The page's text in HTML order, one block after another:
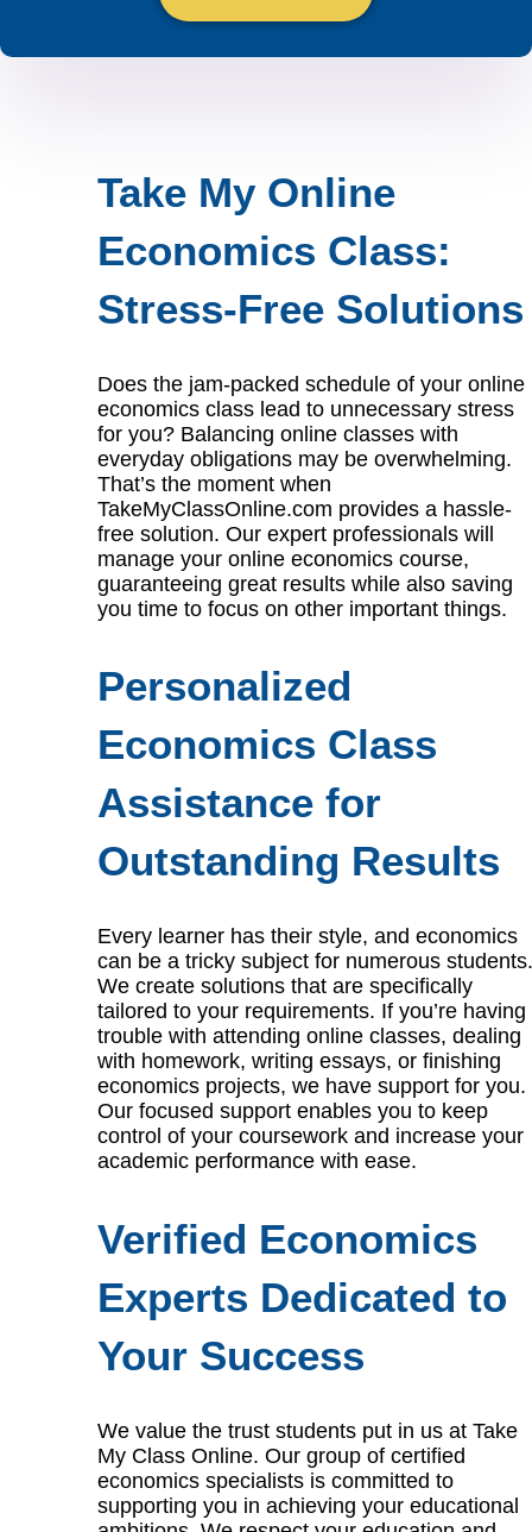
Take My Online
Economics Class:
Stress-Free Solutions
Does the jam-packed schedule of your online
economics class lead to unnecessary stress
for you? Balancing online classes with
everyday obligations may be overwhelming.
That’s the moment when
TakeMyClassOnline.com provides a hassle-
free solution. Our expert professionals will
manage your online economics course,
guaranteeing great results while also saving
you time to focus on other important things.
Personalized
Economics Class
Assistance for
Outstanding Results
Every learner has their style, and economics
can be a tricky subject for numerous students.
We create solutions that are specifically
tailored to your requirements. If you’re having
trouble with attending online classes, dealing
with homework, writing essays, or finishing
economics projects, we have support for you.
Our focused support enables you to keep
control of your coursework and increase your
academic performance with ease.
Verified Economics
Experts Dedicated to
Your Success
We value the trust students put in us at Take
My Class Online. Our group of certified
economics specialists is committed to
supporting you in achieving your educational